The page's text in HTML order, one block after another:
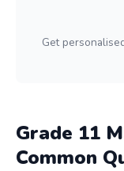
Get
Grade 11
Common